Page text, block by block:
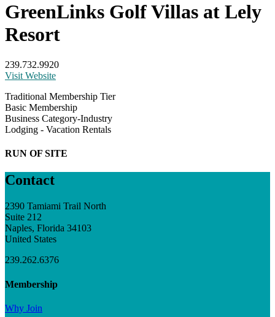
GreenLinks Golf Villas at Lely
Resort
239.732.9920
Visit Website
Traditional Membership Tier
Basic Membership
Business Category-Industry
Lodging - Vacation Rentals
RUN OF SITE
Contact
2390 Tamiami Trail North
Suite 212
Naples, Florida 34103
United States
239.262.6376
Membership
Why Join